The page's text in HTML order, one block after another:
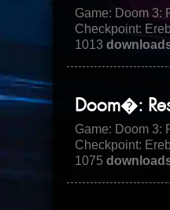
Game: Doom 3:
Checkpoint:
1013
Doom�:
Game: Doom 3:
Checkpoint:
1075